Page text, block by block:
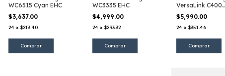
WC6515 Cyan EHC
$3,637.00
24 x $213.40
WC3335 EHC
$4,999.00
24 x $293.32
VersaLink C400
Magenta EHC
$5,990.00
24 x $351.46